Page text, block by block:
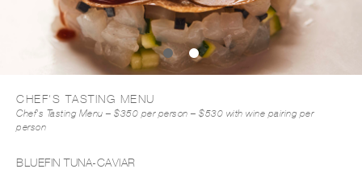
CHEF'S TASTING MENU
Chef's Tasting Menu – $350 per person – $530 with wine pairing per
person
BLUEFIN TUNA-CAVIAR